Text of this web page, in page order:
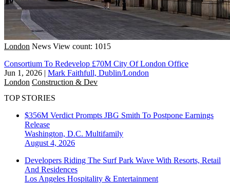
London News View count: 1015
Consortium To Redevelop £70M City Of London Office
Jun 1, 2026 | Mark Faithfull, Dublin/London
London Construction & Dev
TOP STORIES
$356M Verdict Prompts JBG Smith To Postpone Earnings
Release
Washington, D.C. Multifamily
August 4, 2026
Developers Riding The Surf Park Wave With Resorts, Retail
And Residences
Los Angeles Hospitality & Entertainment